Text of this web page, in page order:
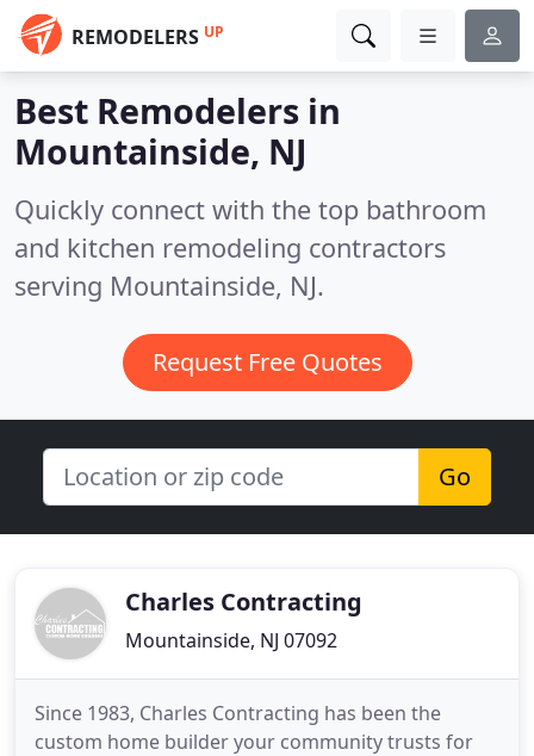
REMODELERS UP
Best Remodelers in
Mountainside, NJ
Quickly connect with the top bathroom
and kitchen remodeling contractors
serving Mountainside, NJ.
Request Free Quotes
Go
Charles Contracting
Mountainside, NJ 07092
Since 1983, Charles Contracting has been the
custom home builder your community trusts for